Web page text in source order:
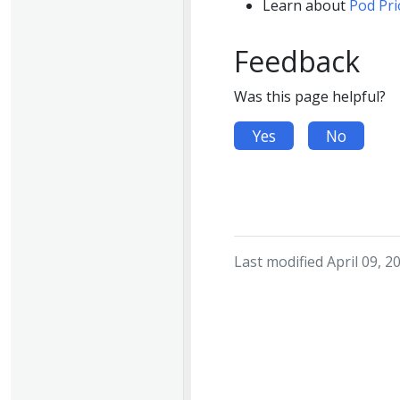
Learn about Pod
Feedback
Was this page helpful?
Yes No
Last modified April 09,